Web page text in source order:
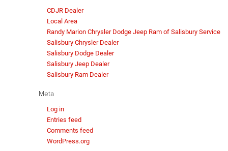
CDJR Dealer
Local Area
Randy Marion Chrysler Dodge Jeep Ram of Salisbury Service
Salisbury Chrysler Dealer
Salisbury Dodge Dealer
Salisbury Jeep Dealer
Salisbury Ram Dealer
Meta
Log in
Entries feed
Comments feed
WordPress.org